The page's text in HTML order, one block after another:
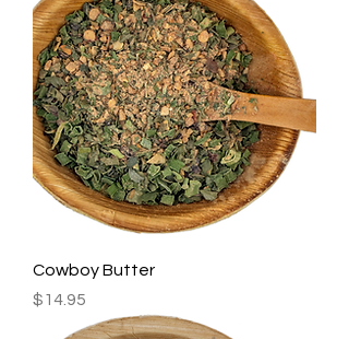
Cowboy Butter
Price
$14.95